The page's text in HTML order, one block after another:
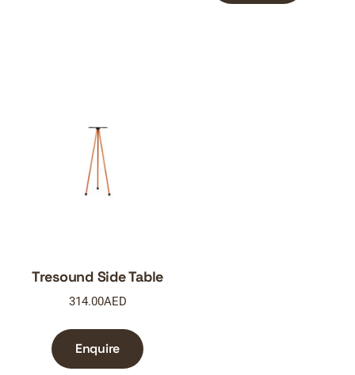
Tresound Side Table
314.00AED
Enquire